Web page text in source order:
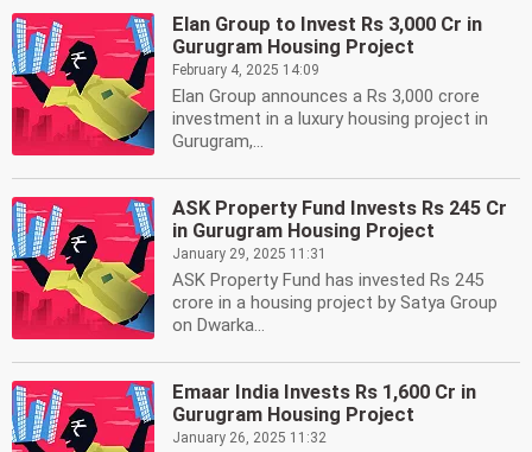
Elan Group to Invest Rs 3,000 Cr in
Gurugram Housing Project
February 4, 2025 14:09
Elan Group announces a Rs 3,000 crore
investment in a luxury housing project in
Gurugram,...
ASK Property Fund Invests Rs 245 Cr
in Gurugram Housing Project
January 29, 2025 11:31
ASK Property Fund has invested Rs 245
crore in a housing project by Satya Group
on Dwarka...
Emaar India Invests Rs 1,600 Cr in
Gurugram Housing Project
January 26, 2025 11:32